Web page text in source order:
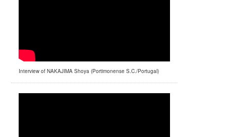
Interview of NAKAJIMA Shoya (Portimonense S.C./Portugal)